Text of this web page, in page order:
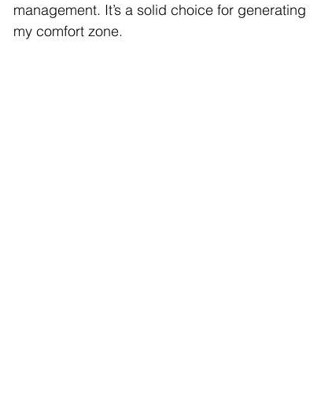
management. It’s a solid choice for
my comfort zone.